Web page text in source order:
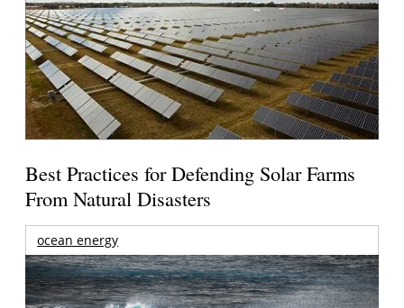
Best Practices for Defending Solar Farms
From Natural Disasters
ocean energy